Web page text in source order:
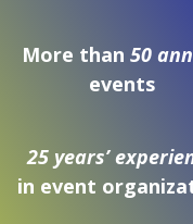
More than50
events
25 years’
in event